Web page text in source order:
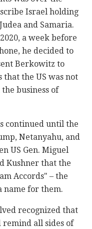
Israel holding
and Samaria.
a week before
he decided to
Berkowitz to
that the US was not
business of
continued until the
Netanyahu, and
US Gen. Miguel
Kushner that the
Accords" – the
name for them.
recognized that
remind all sides of